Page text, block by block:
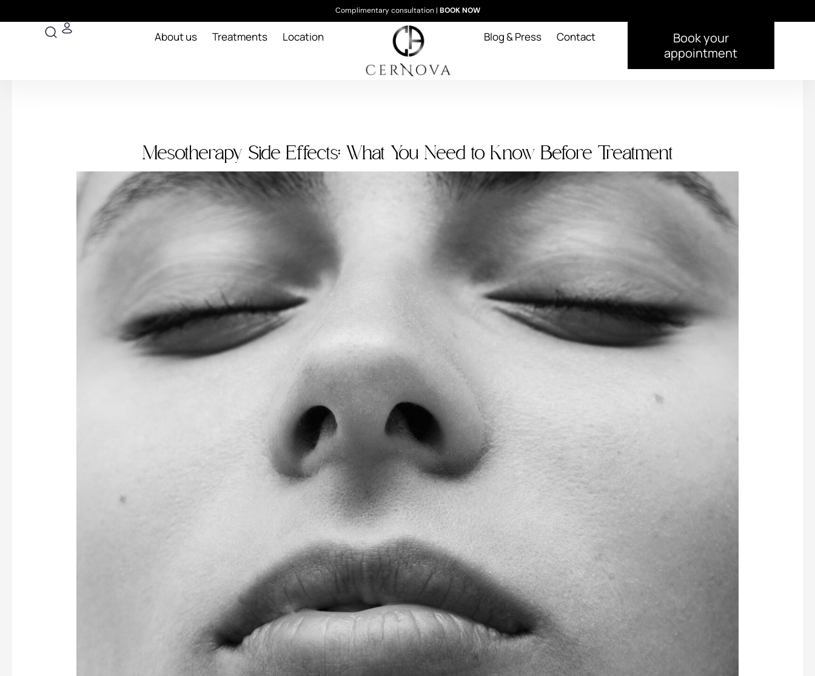
to
Complimentary consultation | BOOK NOW
Search About us Treatments Location Blog & Press Contact
Book your
appointment
Mesotherapy Side Effects: What You Need to Know Before Treatment